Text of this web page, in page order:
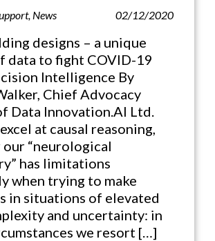
, News 02/12/2020
designs – a unique
data to fight COVID-19
Intelligence By
Chief Advocacy
Data Innovation.AI Ltd.
at causal reasoning,
“neurological
has limitations
when trying to make
in situations of elevated
and uncertainty: in
we resort […]